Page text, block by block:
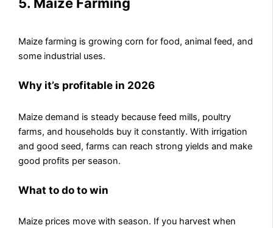
5. Maize Farming
Maize farming is growing corn for food, animal feed, and
some industrial uses.
Why it’s profitable in 2026
Maize demand is steady because feed mills, poultry
farms, and households buy it constantly. With irrigation
and good seed, farms can reach strong yields and make
good profits per season.
What to do to win
Maize prices move with season. If you harvest when